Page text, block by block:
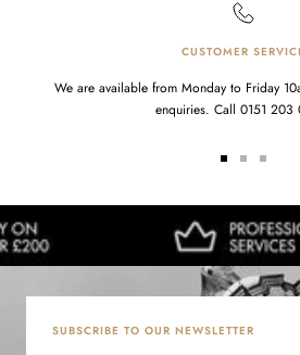
CUSTOMER
We are available from Monday to Friday
enquiries. Call 0151 203
Go
slide
Go
slide
2
Go
slide
3
SUBSCRIBE TO OUR NEWSLETTER